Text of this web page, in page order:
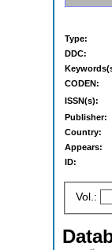
Type:
DDC:
CODEN:
ISSN(s):
Publisher:
Country:
Appears:
ID:
Vol.: